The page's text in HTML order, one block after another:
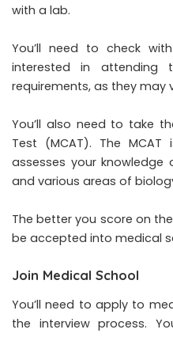
with a lab.
You’ll need to check
interested in attending
requirements, as they may
You’ll also need to take
Test (MCAT). The
assesses your knowledge
and various areas of
The better you score on
be accepted into medical
Join Medical School
You’ll need to apply to
the interview process.